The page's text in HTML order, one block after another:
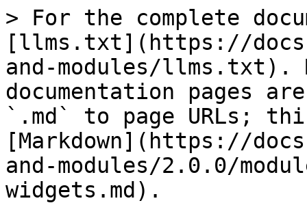
> For the complete
[llms.txt](https://
and-modules/llms.txt).
documentation pages
`.md` to page URLs;
[Markdown](https://
and-modules/2.0.0/
widgets.md).